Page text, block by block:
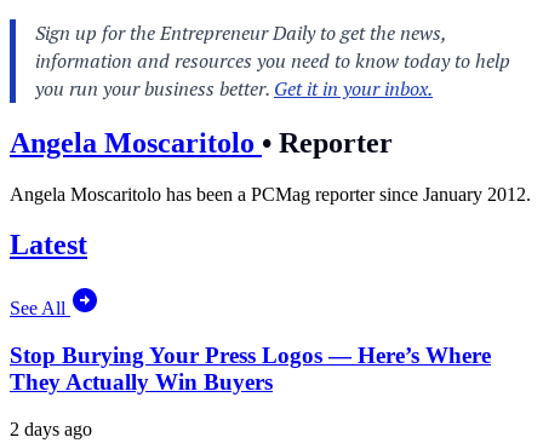
Angela Moscaritolo • Reporter
Angela Moscaritolo has been a PCMag reporter since January 2012.
Latest
See All
Stop Burying Your Press Logos — Here’s Where
They Actually Win Buyers
2 days ago